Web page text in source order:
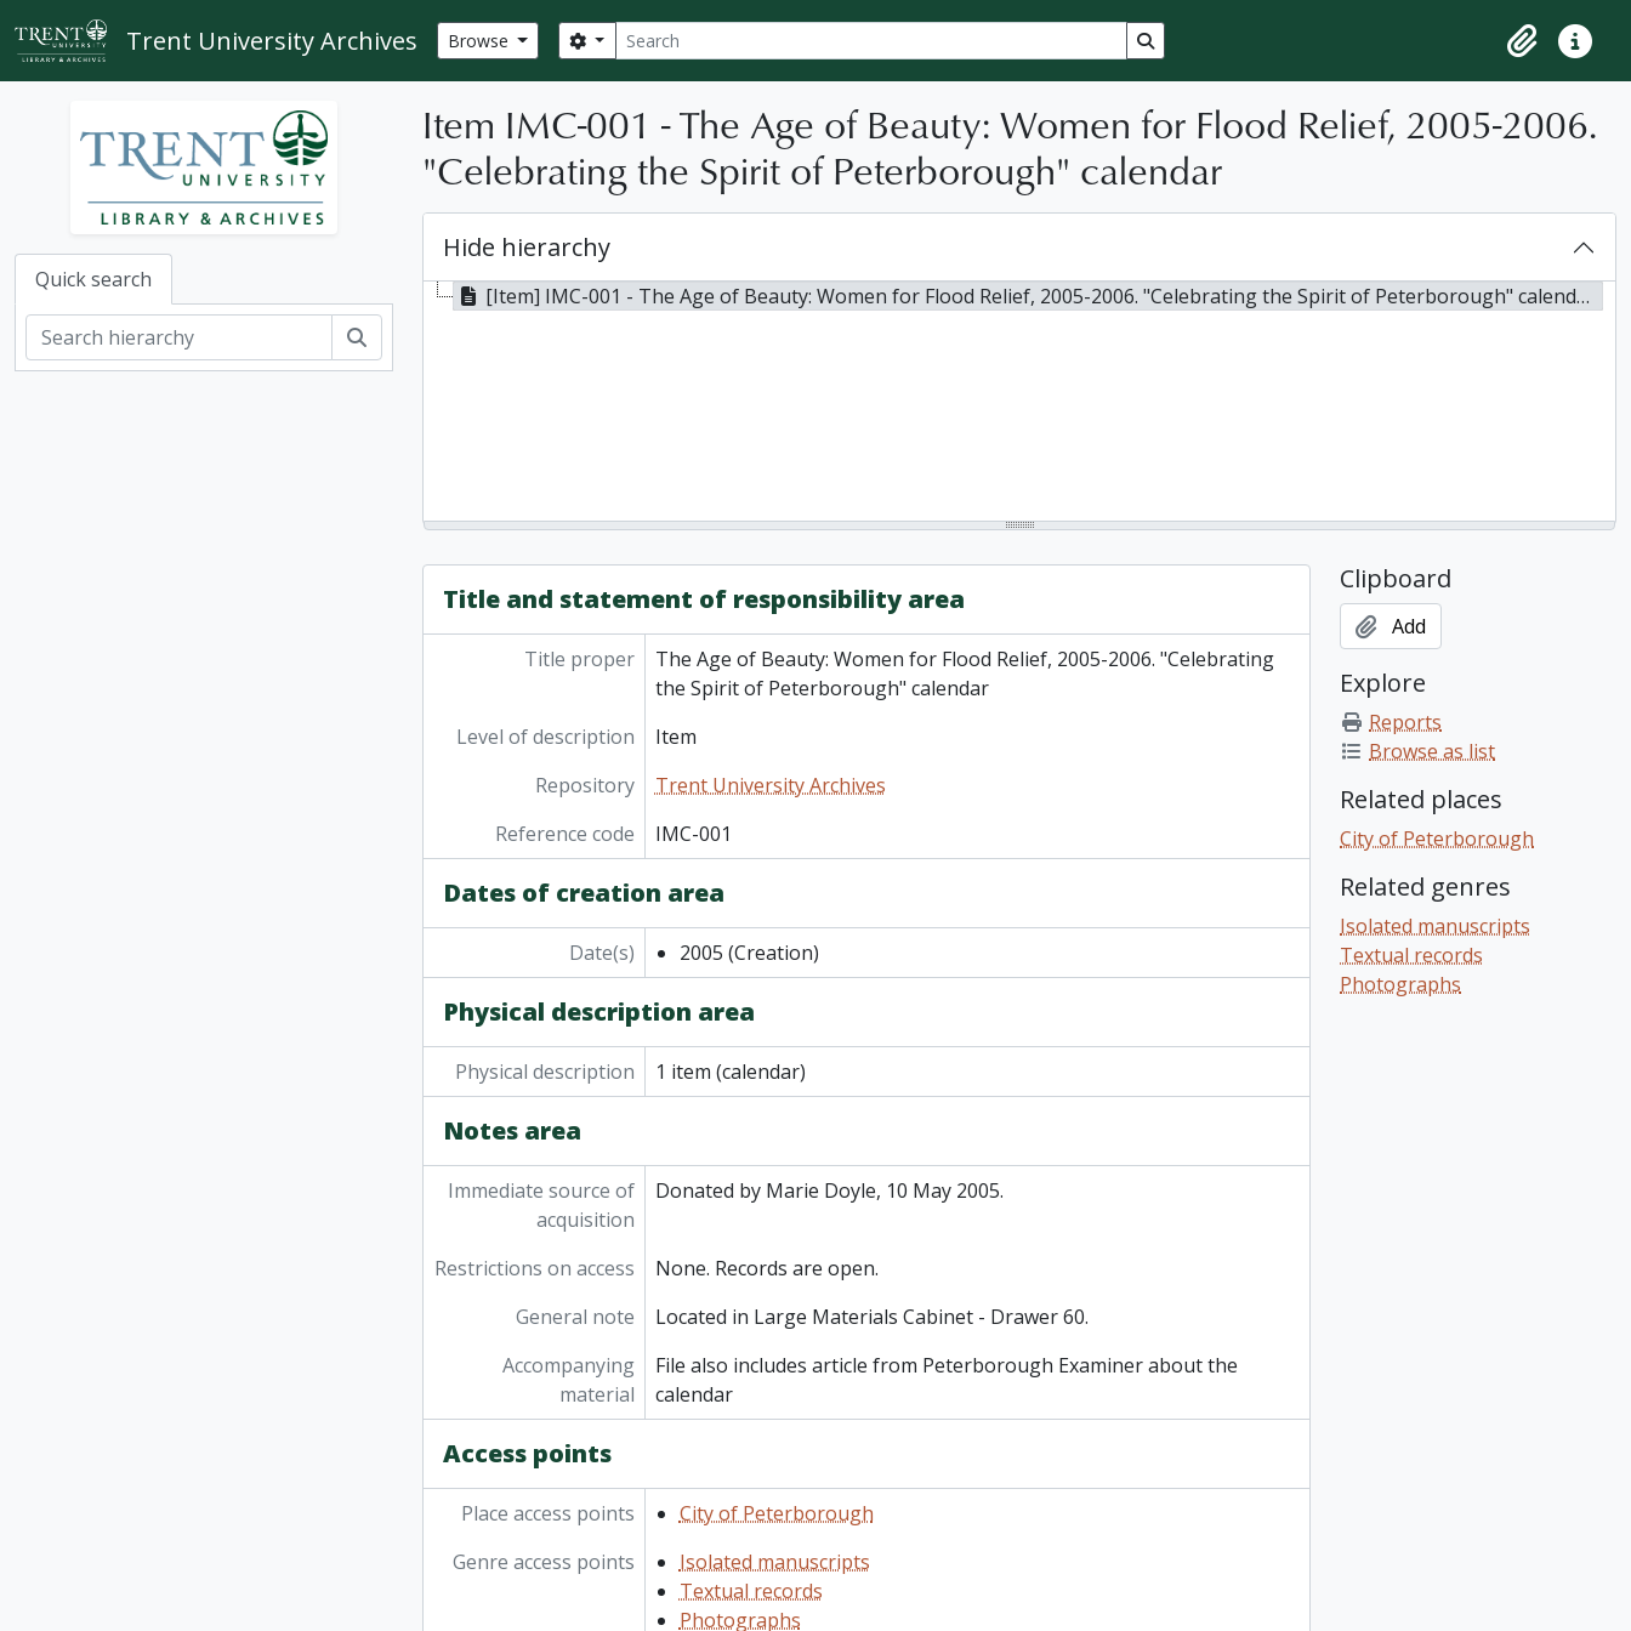
Skip to main content
Trent University Archives Browse Search
Search options Search in browse page
ClipboardQuick
Quick search
Item IMC-001 - The Age of Beauty: Women for Flood Relief, 2005-2006.
"Celebrating the Spirit of Peterborough" calendar
Hide hierarchy
[Item] IMC-001 - The Age of Beauty: Women for Flood Relief, 2005-2006. "Celebrating the Spirit of Peterborough" calendar, 2005
Title and statement of responsibility area
Title proper
The Age of Beauty: Women for Flood Relief, 2005-2006. "Celebrating
the Spirit of Peterborough" calendar
Level of description
Item
Repository
Trent University Archives
Reference code
IMC-001
Dates of creation area
Date(s) 2005 (Creation)
Physical description area
Physical description 1 item (calendar)
Notes area
Immediate source of
acquisition
Donated by Marie Doyle, 10 May 2005.
Restrictions on access
None. Records are open.
General note
Located in Large Materials Cabinet - Drawer 60.
Accompanying
material
File also includes article from Peterborough Examiner about the
calendar
Access points
Place access points
City of Peterborough
Genre access points
Isolated manuscripts
Textual records
Photographs
Clipboard
Add
Explore
Reports
Browse as list
Related places
City of Peterborough
Related genres
Isolated manuscripts
Textual records
Photographs